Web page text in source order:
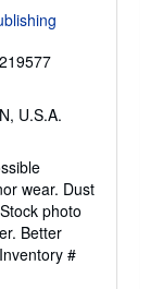
U.S.A.
wear. Dust
photo
Better
#